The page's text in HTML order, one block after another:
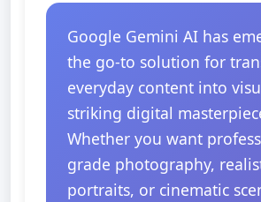
Google Gemini AI has
the go-to solution for
everyday content into
striking digital
Whether you want
grade photography,
portraits, or cinematic